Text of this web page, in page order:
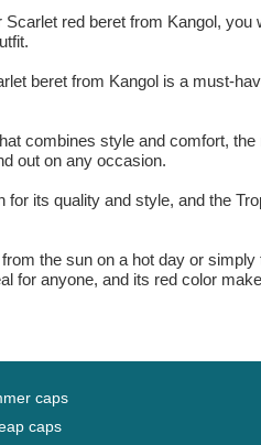
Scarlet red beret from Kangol,
beret from Kangol is a must-
combines style and comfort,
out on any occasion.
for its quality and style, and the
the sun on a hot day or
for anyone, and its red color
caps
caps